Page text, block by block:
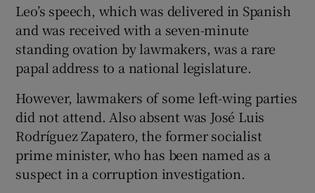
Leo’s speech, which was delivered in ⁠Spanish
and was received with a seven-minute
standing ovation by lawmakers, was a rare
papal address to a national legislature.
However, lawmakers of some left-wing parties
did not attend. Also absent was José Luis
Rodríguez Zapatero, the former socialist
prime minister, who has been named as a
suspect in a corruption investigation.